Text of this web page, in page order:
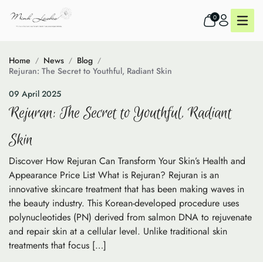
0
Home News
Blog
Rejuran: The Secret to Youthful, Radiant Skin
09 April 2025
Rejuran: The Secret to Youthful, Radiant
Skin
Discover How Rejuran Can Transform Your Skin’s Health and
Appearance Price List What is Rejuran? Rejuran is an
innovative skincare treatment that has been making waves in
the beauty industry. This Korean-developed procedure uses
polynucleotides (PN) derived from salmon DNA to rejuvenate
and repair skin at a cellular level. Unlike traditional skin
treatments that focus […]